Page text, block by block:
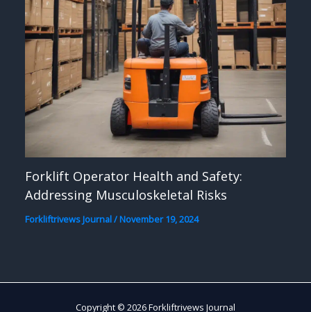
Forklift Operator Health and Safety:
Addressing Musculoskeletal Risks
Forkliftrivews Journal/November 19, 2024
Copyright © 2026 Forkliftrivews Journal